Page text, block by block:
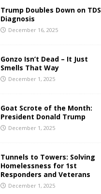
Trump Doubles Down on TDS
Diagnosis
December 16, 2025
Gonzo Isn’t Dead – It Just
Smells That Way
December 1, 2025
Goat Scrote of the Month:
President Donald Trump
December 1, 2025
Tunnels to Towers: Solving
Homelessness for 1st
Responders and Veterans
December 1, 2025